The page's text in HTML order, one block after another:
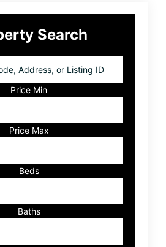
Search
Price Min
Price Max
Beds
Baths